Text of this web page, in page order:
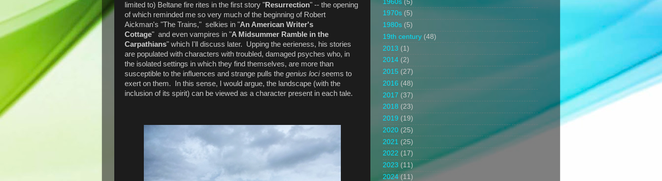
limited to) Beltane fire rites in the first story "Resurrection" -- the opening
of which reminded me so very much of the beginning of Robert
Aickman's "The Trains," selkies in "An American Writer's
Cottage" and even vampires in "A Midsummer Ramble in the
Carpathians" which I'll discuss later. Upping the eerieness, his stories
are populated with characters with troubled, damaged psyches who, in
the isolated settings in which they find themselves, are more than
susceptible to the influences and strange pulls the genius lociseems to
exert on them. In this sense, I would argue, the landscape (with the
inclusion of its spirit) can be viewed as a character present in each tale.
1960s (5)
1970s (5)
1980s (5)
19th century (48)
2013 (1)
2014 (2)
2015 (27)
2016 (48)
2017 (37)
2018 (23)
2019 (19)
2020 (25)
2021 (25)
2022 (17)
2023 (11)
2024 (11)